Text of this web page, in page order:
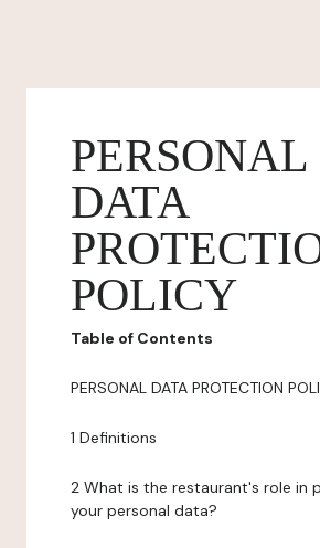
PERSONAL
DATA
POLICY
Table of Contents
PERSONAL DATA PROTECTION
1 Definitions
2 What is the restaurant's role in
your personal data?